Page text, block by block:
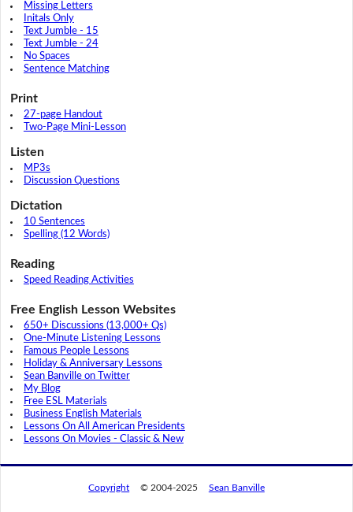
Missing Letters
Initals Only
Text Jumble - 15
Text Jumble - 24
No Spaces
Sentence Matching
Print
27-page Handout
Two-Page Mini-Lesson
Listen
MP3s
Discussion Questions
Dictation
10 Sentences
Spelling (12 Words)
Reading
Speed Reading Activities
Free English Lesson Websites
650+ Discussions (13,000+ Qs)
One-Minute Listening Lessons
Famous People Lessons
Holiday & Anniversary Lessons
Sean Banville on Twitter
My Blog
Free ESL Materials
Business English Materials
Lessons On All American Presidents
Lessons On Movies - Classic & New
Copyright © 2004-2025 Sean Banville